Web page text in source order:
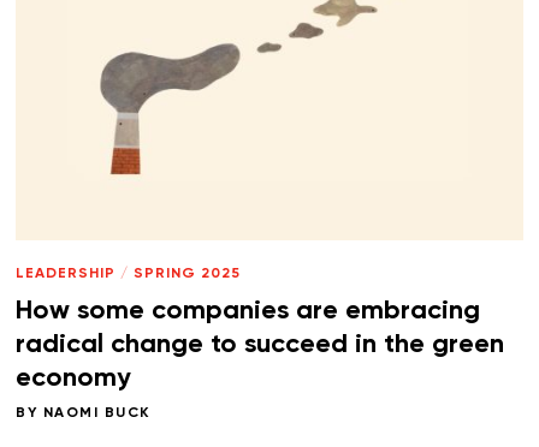
LEADERSHIP / SPRING 2025
How some companies are embracing
radical change to succeed in the green
economy
BY NAOMI BUCK